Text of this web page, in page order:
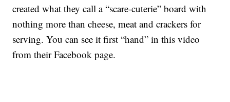
created what they call a “scare-cuterie” board with
nothing more than cheese, meat and crackers for
serving. You can see it first “hand” in this video
from their Facebook page.